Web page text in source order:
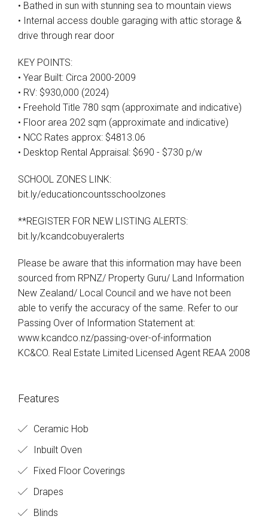
• Bathed in sun with stunning sea to mountain views
• Internal access double garaging with attic storage &
drive through rear door
KEY POINTS:
• Year Built: Circa 2000-2009
• RV: $930,000 (2024)
• Freehold Title 780 sqm (approximate and indicative)
• Floor area 202 sqm (approximate and indicative)
• NCC Rates approx: $4813.06
• Desktop Rental Appraisal: $690 - $730 p/w
SCHOOL ZONES LINK:
bit.ly/educationcountsschoolzones
**REGISTER FOR NEW LISTING ALERTS:
bit.ly/kcandcobuyeralerts
Please be aware that this information may have been
sourced from RPNZ/ Property Guru/ Land Information
New Zealand/ Local Council and we have not been
able to verify the accuracy of the same. Refer to our
Passing Over of Information Statement at:
www.kcandco.nz/passing-over-of-information
KC&CO. Real Estate Limited Licensed Agent REAA 2008
Features
Ceramic Hob
Inbuilt Oven
Fixed Floor Coverings
Drapes
Blinds